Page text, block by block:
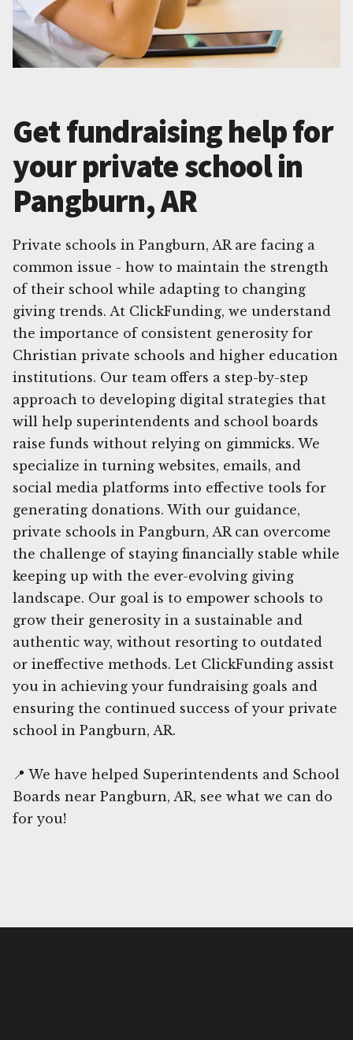
Get fundraising help for
your private school in
Pangburn, AR
Private schools in Pangburn, AR are facing a
common issue - how to maintain the strength
of their school while adapting to changing
giving trends. At ClickFunding, we understand
the importance of consistent generosity for
Christian private schools and higher education
institutions. Our team offers a step-by-step
approach to developing digital strategies that
will help superintendents and school boards
raise funds without relying on gimmicks. We
specialize in turning websites, emails, and
social media platforms into effective tools for
generating donations. With our guidance,
private schools in Pangburn, AR can overcome
the challenge of staying financially stable while
keeping up with the ever-evolving giving
landscape. Our goal is to empower schools to
grow their generosity in a sustainable and
authentic way, without resorting to outdated
or ineffective methods. Let ClickFunding assist
you in achieving your fundraising goals and
ensuring the continued success of your private
school in Pangburn, AR.
📍 We have helped Superintendents and School
Boards near Pangburn, AR, see what we can do
for you!